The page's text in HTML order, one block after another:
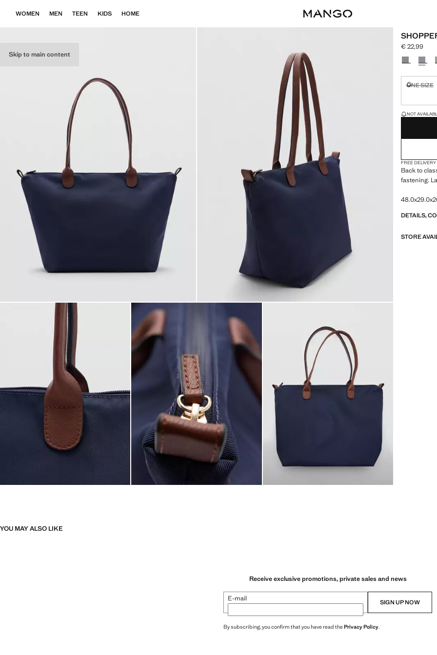
Skip to main content
WOMEN MEN TEEN KIDS HOME
Current
€ 22,99
Select a
ONE SIZE
LAST FEW
NOT
FREE DELIVERY
Back to
fastening.
DETAILS,
STORE
YOU MAY ALSO LIKE
Receive exclusive promotions, private sales and news
E-mail SIGN UP NOW
By subscribing, you confirm that you have read thePrivacy Policy.